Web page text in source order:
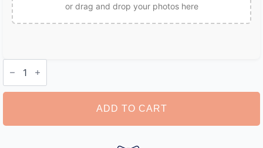
or drag and drop your photos here
Customizable
Camera
Necklace
ADD TO CART